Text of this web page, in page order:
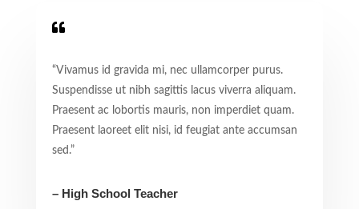

“Vivamus id gravida mi, nec ullamcorper purus.
Suspendisse ut nibh sagittis lacus viverra aliquam.
Praesent ac lobortis mauris, non imperdiet quam.
Praesent laoreet elit nisi, id feugiat ante accumsan
sed.”
– High School Teacher